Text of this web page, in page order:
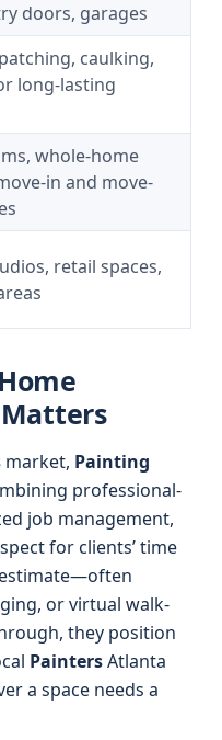
doors, garages
caulking,
long-lasting
whole-home
in and move-
retail spaces,
market, Painting
professional-
job management,
for clients’ time
or virtual walk-
they position
PaintersAtlanta
a space needs a